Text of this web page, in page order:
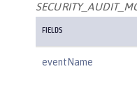
FIELDS
eventName